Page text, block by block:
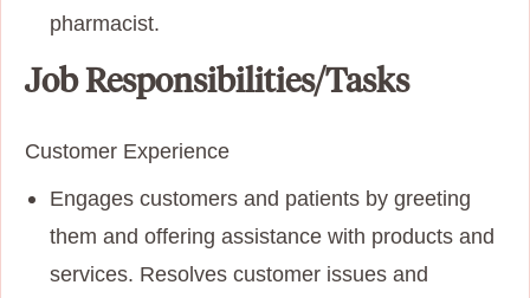
pharmacist.
Job Responsibilities/Tasks
Customer Experience
Engages customers and patients by greeting
them and offering assistance with products and
services. Resolves customer issues and